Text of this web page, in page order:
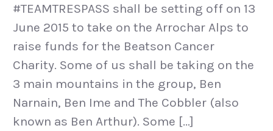
#TEAMTRESPASS shall be setting off on 13
June 2015 to take on the Arrochar Alps to
raise funds for the Beatson Cancer
Charity. Some of us shall be taking on the
3 main mountains in the group, Ben
Narnain, Ben Ime and The Cobbler (also
known as Ben Arthur). Some […]